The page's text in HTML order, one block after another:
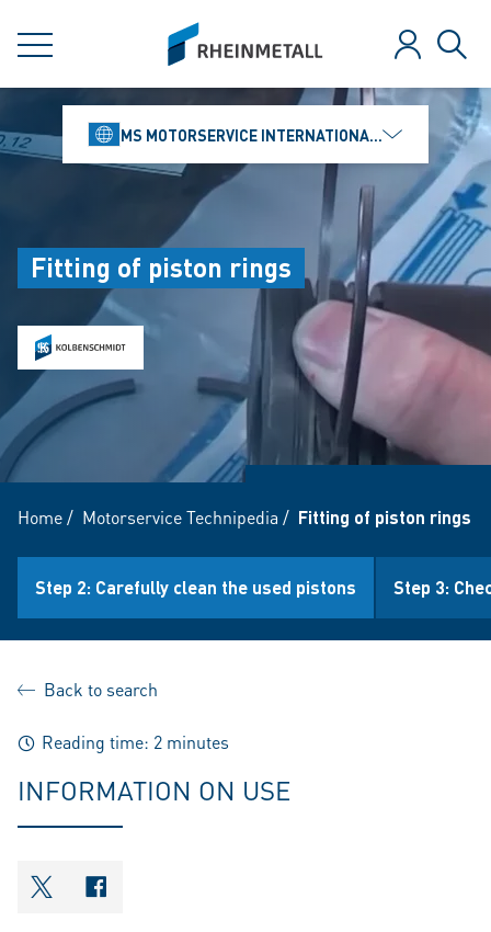
MENU
siteLogo
Log in
MS MOTORSERVICE INTERNATIONAL GMBH
Fitting of piston rings
Home/ Motorservice Technipedia / Fitting of piston rings
Step 2: Carefully clean the used pistons Step 3:
Back to search
Reading time: 2 minutes
INFORMATION ON USE
shareOntwitter
shareOnfacebook